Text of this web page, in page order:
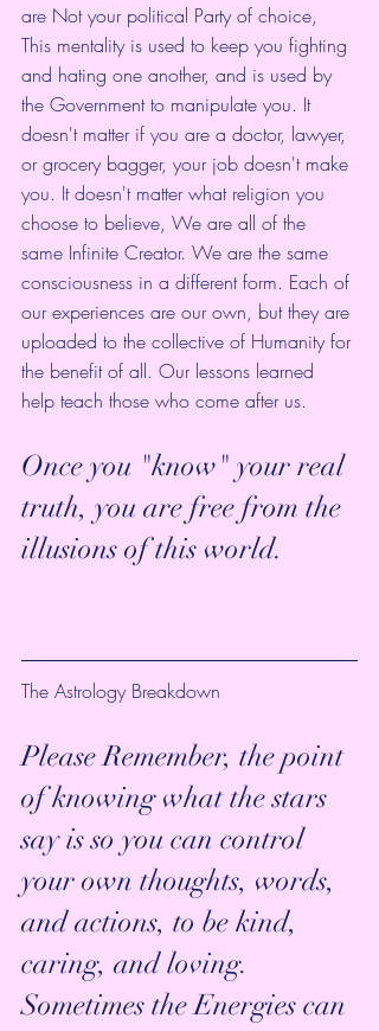
are Not your political Party of choice,
This mentality is used to keep you fighting
and hating one another, and is used by
the Government to manipulate you. It
doesn't matter if you are a doctor, lawyer,
or grocery bagger, your job doesn't make
you. It doesn't matter what religion you
choose to believe, We are all of the
same Infinite Creator. We are the same
consciousness in a different form. Each of
our experiences are our own, but they are
uploaded to the collective of Humanity for
the benefit of all. Our lessons learned
help teach those who come after us.
Once you "know" your real
truth, you are free from the
illusions of this world.
The Astrology Breakdown
Please Remember, the point
of knowing what the stars
say is so you can control
your own thoughts, words,
and actions, to be kind,
caring, and loving.
Sometimes the Energies can